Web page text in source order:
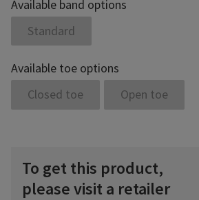
Available band options
Standard
Available toe options
Closed toe
Open toe
To get this product,
please visit a retailer